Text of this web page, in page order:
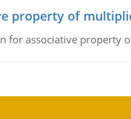
property of
for associative property